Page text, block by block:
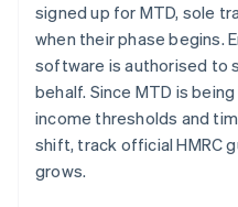
signed up for MTD, sole
when their phase begins.
software is authorised to
behalf. Since MTD is
income thresholds and
shift, track official HMRC
grows.